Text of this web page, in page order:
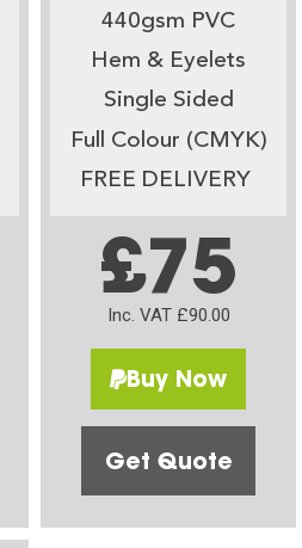
440gsm PVC
Hem & Eyelets
Single Sided
Full Colour (CMYK)
FREE DELIVERY
£75
Inc. VAT £90.00
Buy Now
Get Quote